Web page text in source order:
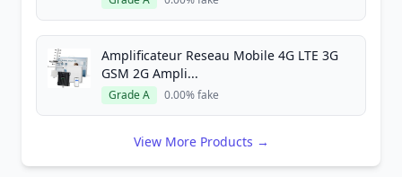
Amplificateur Reseau Mobile 4G LTE 3G
GSM 2G Ampli...
Grade A 0.00% fake
View More Products →